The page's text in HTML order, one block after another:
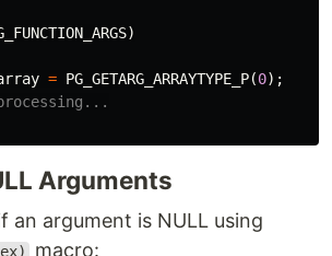
)
= PG_GETARG_ARRAYTYPE_P(0);
Arguments
an argument is NULL using
macro: